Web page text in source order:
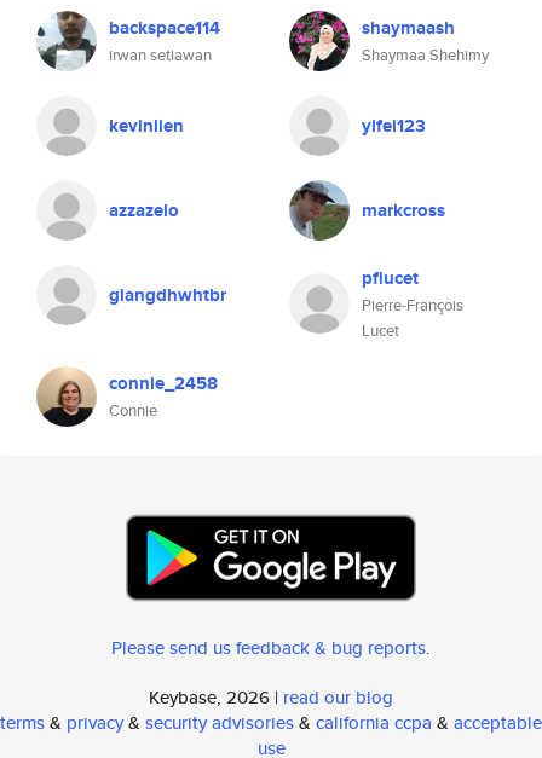
backspace114
irwan setiawan
shaymaash
Shaymaa Shehimy
kevinlien yifei123
azzazelo markcross
giangdhwhtbr
pflucet
Pierre-François
Lucet
connie_2458
Connie
Please send us feedback & bug reports.
Keybase, 2026 | read our blog
terms& privacy& security advisories& california ccpa & acceptable
use